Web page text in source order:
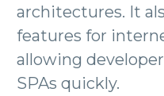
architectures. It
features for
allowing
SPAs quickly.